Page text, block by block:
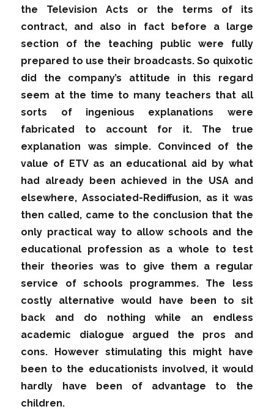
the Television Acts or the terms of its
contract, and also in fact before a large
section of the teaching public were fully
prepared to use their broadcasts. So quixotic
did the company’s attitude in this regard
seem at the time to many teachers that all
sorts of ingenious explanations were
fabricated to account for it. The true
explanation was simple. Convinced of the
value of ETV as an educational aid by what
had already been achieved in the USA and
elsewhere, Associated-Rediffusion, as it was
then called, came to the conclusion that the
only practical way to allow schools and the
educational profession as a whole to test
their theories was to give them a regular
service of schools programmes. The less
costly alternative would have been to sit
back and do nothing while an endless
academic dialogue argued the pros and
cons. However stimulating this might have
been to the educationists involved, it would
hardly have been of advantage to the
children.